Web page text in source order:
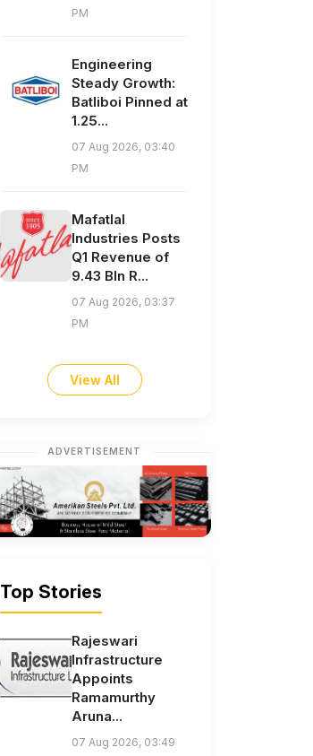
PM
Engineering
Steady Growth:
Batliboi Pinned at
1.25...
07 Aug 2026, 03:40
PM
Mafatlal
Industries Posts
Q1 Revenue of
9.43 Bln R...
07 Aug 2026, 03:37
PM
View All
ADVERTISEMENT
Top Stories
Rajeswari
Infrastructure
Appoints
Ramamurthy
Aruna...
07 Aug 2026, 03:49